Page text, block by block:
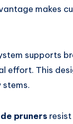
makes
supports
effort. This
pruners